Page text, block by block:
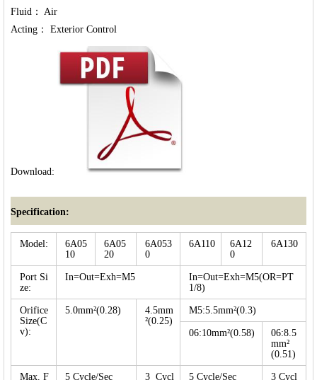
Fluid： Air
Download:
Specification:
Model:
6A05
10
6A05
20
6A053
0
6A110
6A12
0
6A130
Port Si
ze:
In=Out=Exh=M5
In=Out=Exh=M5(OR=PT
1/8)
Orifice
Size(C
v):
5.0mm²(0.28)
4.5mm
²(0.25)
M5:5.5mm²(0.3)
06:10mm²(0.58)
06:8.5
mm²
(0.51)
Max. F
5 Cycle/Sec
3 Cycl
5 Cycle/Sec
3 Cycl